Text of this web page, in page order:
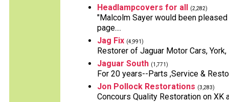
Headlampcovers for all (2,282)
"Malcolm Sayer would been
page....
Jag Fix (4,991)
Restorer of Jaguar Motor Cars, York,
Jaguar South (1,771)
For 20 years--Parts ,Service &
Jon Pollock Restorations (3,283)
Concours Quality Restoration on XK